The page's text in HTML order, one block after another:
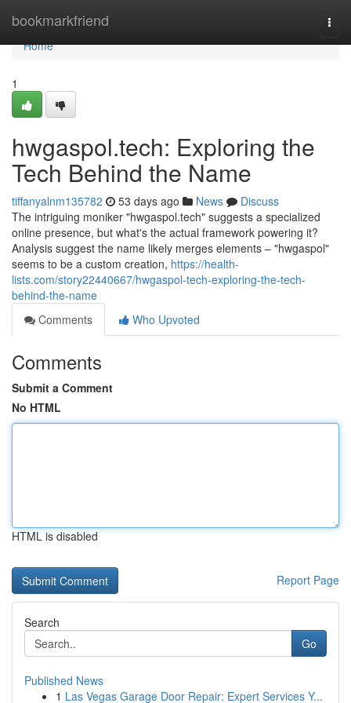
bookmarkfriend
Home
Home
1
hwgaspol.tech: Exploring the
Tech Behind the Name
tiffanyalnm135782 53 days ago News
Discuss
The intriguing moniker "hwgaspol.tech" suggests a specialized
online presence, but what's the actual framework powering it?
Analysis suggest the name likely merges elements – "hwgaspol"
seems to be a custom creation, https://health-
lists.com/story22440667/hwgaspol-tech-exploring-the-tech-
behind-the-name
Comments
Who Upvoted
Comments
Submit a Comment
No HTML
HTML is disabled
Report Page
Search
Go
Published News
1 Las Vegas Garage Door Repair: Expert Services Y...